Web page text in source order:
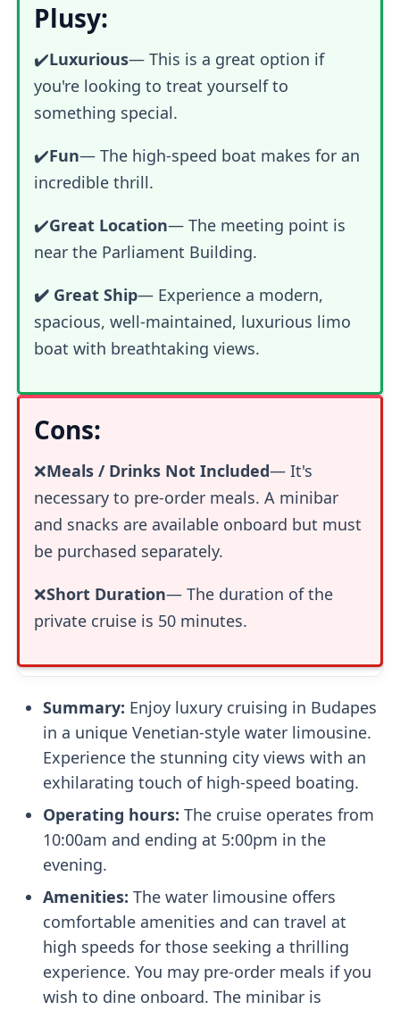
Plusy:
✔️Luxurious—This is a great option if
you're looking to treat yourself to
something special.
✔️Fun—The high-speed boat makes for an
incredible thrill.
✔️Great Location— The meeting point is
near the Parliament Building.
✔️ Great Ship— Experience a modern,
spacious, well-maintained, luxurious limo
boat with breathtaking views.
Cons:
❌Meals / Drinks Not Included— It's
necessary to pre-order meals. A minibar
and snacks are available onboard but must
be purchased separately.
❌Short Duration— The duration of the
private cruise is 50 minutes.
Summary: Enjoy luxury cruising in Budapes
in a unique Venetian-style water limousine.
Experience the stunning city views with an
exhilarating touch of high-speed boating.
Operating hours: The cruise operates from
10:00am and ending at 5:00pm in the
evening.
Amenities: The water limousine offers
comfortable amenities and can travel at
high speeds for those seeking a thrilling
experience. You may pre-order meals if you
wish to dine onboard. The minibar is